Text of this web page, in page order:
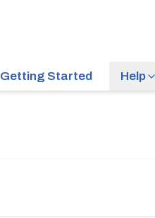
Getting Started Help